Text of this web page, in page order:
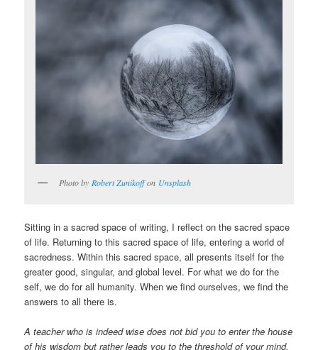
Photo by Robert Zunikoffon Unsplash
Sitting in a sacred space of writing, I reflect on the sacred space
of life. Returning to this sacred space of life, entering a world of
sacredness. Within this sacred space, all presents itself for the
greater good, singular, and global level. For what we do for the
self, we do for all humanity. When we find ourselves, we find the
answers to all there is.
A teacher who is indeed wise does not bid you to enter the house
of his wisdom but rather leads you to the threshold of your mind.